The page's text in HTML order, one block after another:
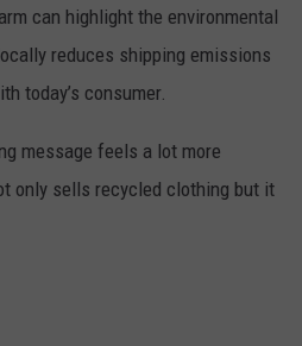
can highlight the environmental
reduces shipping emissions
today’s consumer.
message feels a lot more
only sells recycled clothing but it